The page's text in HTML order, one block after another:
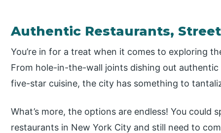
Authentic Restaurants,
You’re in for a treat when it comes to exploring
From hole-in-the-wall joints dishing out
five-star cuisine, the city has something to
What’s more, the options are endless! You
restaurants in New York City and still need to